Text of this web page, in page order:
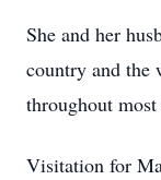
She and her
country and the
throughout
Visitation for